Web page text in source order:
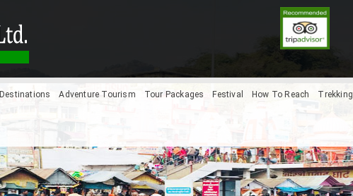
Destinations Adventure Tourism Tour Packages Festival How To Reach Trekking